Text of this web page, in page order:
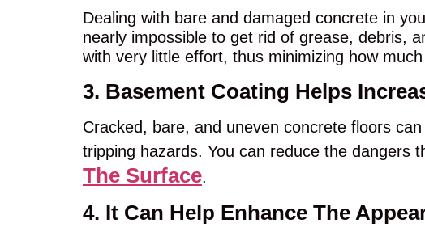
Dealing with bare and damaged concrete in
nearly impossible to get rid of grease, debris,
with very little effort, thus minimizing how
3. Basement Coating Helps
Cracked, bare, and uneven concrete floors
tripping hazards. You can reduce the dangers
The Surface.
4. It Can Help Enhance The